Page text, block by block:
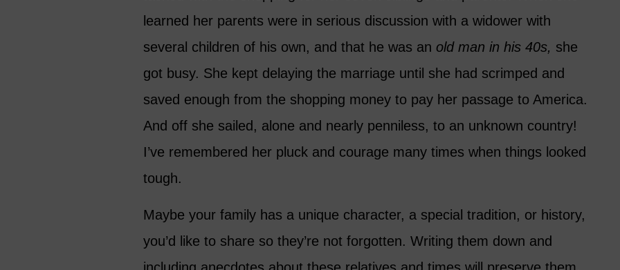
learned her parents were in serious discussion with a widower with
several children of his own, and that he was an old man in his 40s, she
got busy. She kept delaying the marriage until she had scrimped and
saved enough from the shopping money to pay her passage to America.
And off she sailed, alone and nearly penniless, to an unknown country!
I’ve remembered her pluck and courage many times when things looked
tough.
Maybe your family has a unique character, a special tradition, or history,
you’d like to share so they’re not forgotten. Writing them down and